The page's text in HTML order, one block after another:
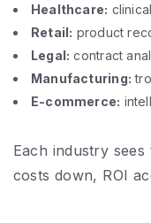
Healthcare:
Retail: product
Legal: contract
Manufacturing:
E-commerce:
Each industry
costs down, ROI